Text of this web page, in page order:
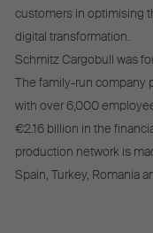
customers in optimising
digital transformation.
Schmitz Cargobull was
The family-run company
with over 6,000
€2.16 billion in the
production network is
Spain, Turkey, Romania